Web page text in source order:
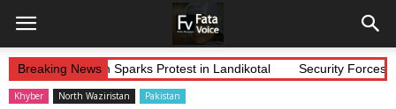
Breaking News
Abduction Sparks Protest in Landikotal Security Forces
Khyber North Waziristan Pakistan